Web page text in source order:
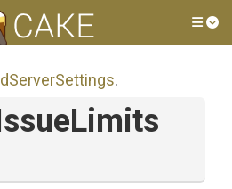
ServerSettings.